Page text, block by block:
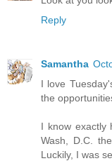
Reply
Samantha
I love
the
I know exactly
Wash, D.C.
Luckily, I was